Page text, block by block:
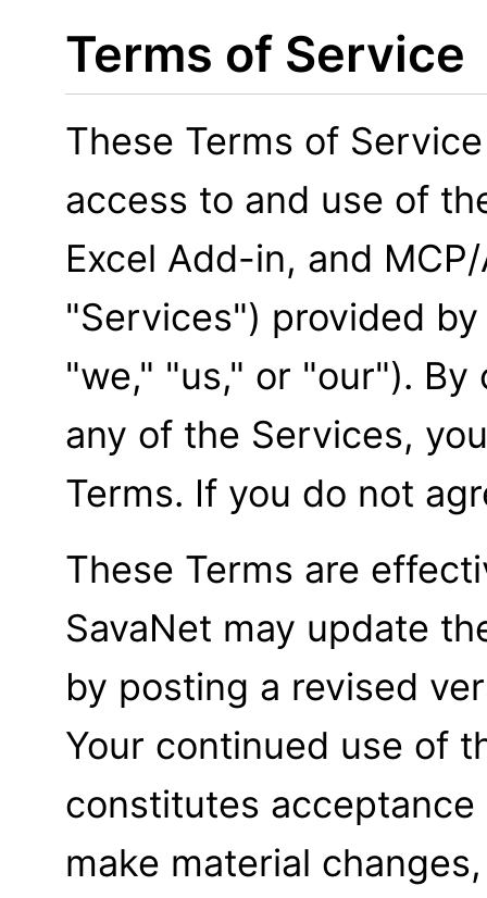
Terms of Service
These Terms of
access to and use of
Excel Add-in, and
"Services") provided
"we," "us," or "our").
any of the Services,
Terms. If you do not
These Terms are
SavaNet may update
by posting a revised
Your continued use of
constitutes
make material